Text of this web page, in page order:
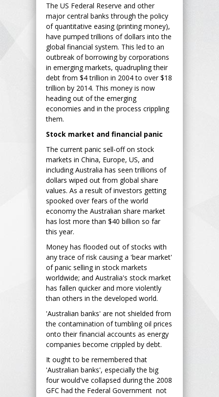
The US Federal Reserve and other
major central banks through the policy
of quantitative easing (printing money),
have pumped trillions of dollars into the
global financial system. This led to an
outbreak of borrowing by corporations
in emerging markets, quadrupling their
debt from $4 trillion in 2004 to over $18
trillion by 2014. This money is now
heading out of the emerging
economies and in the process crippling
them.
Stock market and financial panic
The current panic sell-off on stock
markets in China, Europe, US, and
including Australia has seen trillions of
dollars wiped out from global share
values. As a result of investors getting
spooked over fears of the world
economy the Australian share market
has lost more than $40 billion so far
this year.
Money has flooded out of stocks with
any trace of risk causing a 'bear market'
of panic selling in stock markets
worldwide; and Australia's stock market
has fallen quicker and more violently
than others in the developed world.
'Australian banks' are not shielded from
the contamination of tumbling oil prices
onto their financial accounts as energy
companies become crippled by debt.
It ought to be remembered that
'Australian banks', especially the big
four would've collapsed during the 2008
GFC had the Federal Government not